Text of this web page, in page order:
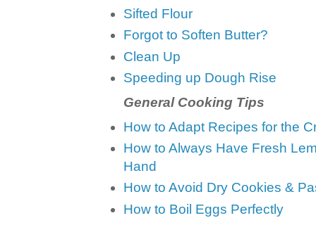
Sifted Flour
Forgot to Soften Butter?
Clean Up
Speeding up Dough Rise
General Cooking Tips
How to Adapt Recipes for the
How to Always Have Fresh
Hand
How to Avoid Dry Cookies &
How to Boil Eggs Perfectly